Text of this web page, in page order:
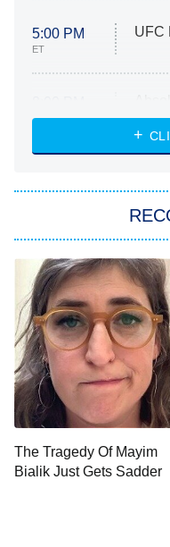
5:00 PM
ET
UFC
ET
She
11:59 PM
ET
My
The Tragedy Of Mayim
Bialik Just Gets Sadder